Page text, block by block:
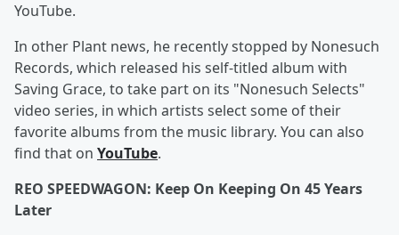
YouTube.
In other Plant news, he recently stopped by Nonesuch
Records, which released his self-titled album with
Saving Grace, to take part on its "Nonesuch Selects"
video series, in which artists select some of their
favorite albums from the music library. You can also
find that on YouTube.
REO SPEEDWAGON: Keep On Keeping On 45 Years
Later